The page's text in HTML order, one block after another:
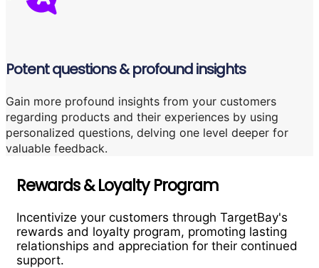
Potent questions & profound insights
Gain more profound insights from your customers
regarding products and their experiences by using
personalized questions, delving one level deeper for
valuable feedback.
Rewards & Loyalty Program
Incentivize your customers through TargetBay's
rewards and loyalty program, promoting lasting
relationships and appreciation for their continued
support.